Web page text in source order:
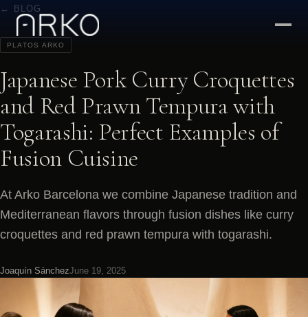
← BLOG
PLATOS ARKO
Japanese Pork Curry Croquettes
and Red Prawn Tempura with
Togarashi: Perfect Examples of
Fusion Cuisine
At Arko Barcelona we combine Japanese tradition and
Mediterranean flavors through fusion dishes like curry
croquettes and red prawn tempura with togarashi.
Joaquín SánchezJune 19, 2025